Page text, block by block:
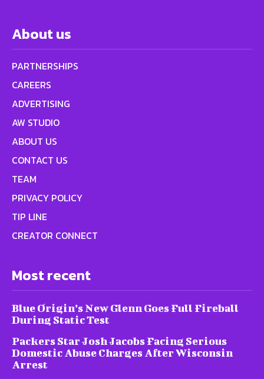
About us
PARTNERSHIPS
CAREERS
ADVERTISING
AW STUDIO
ABOUT US
CONTACT US
TEAM
PRIVACY POLICY
TIP LINE
CREATOR CONNECT
Most recent
Blue Origin’s New Glenn Goes Full Fireball
During Static Test
Packers Star Josh Jacobs Facing Serious
Domestic Abuse Charges After Wisconsin
Arrest